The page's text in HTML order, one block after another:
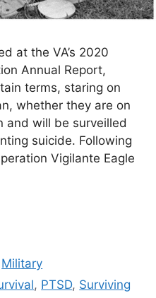
at the VA’s 2020
Annual Report,
terms, staring on
whether they are on
and will be surveilled
suicide. Following
Vigilante Eagle
Military
, PTSD, Surviving